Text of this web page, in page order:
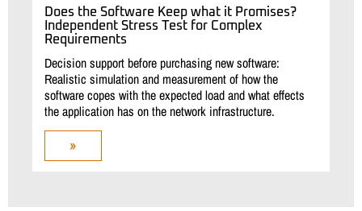
Does the Software Keep what it Promises?
Independent Stress Test for Complex
Requirements
Decision support before purchasing new software:
Realistic simulation and measurement of how the
software copes with the expected load and what effects
the application has on the network infrastructure.
»